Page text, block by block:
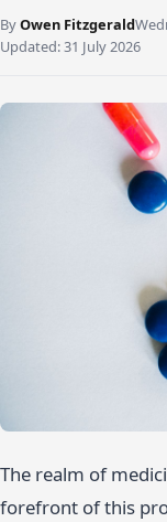
ByOwen Fitzgerald
Updated:31 July 2026
The realm of
forefront of this